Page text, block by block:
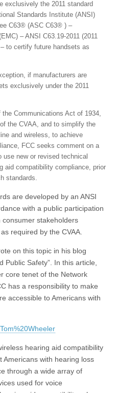
exclusively the 2011 standard
Standards Institute (ANSI)
C63® (ASC C63® ) –
– ANSI C63.19-2011 (2011
to certify future handsets as
if manufacturers are
exclusively under the 2011
Communications Act of 1934,
the CVAA, and to simplify the
and wireless, to achieve
FCC seeks comment on a
new or revised technical
aid compatibility compliance, prior
standards.
are developed by an ANSI
with a public participation
stakeholders
required by the CVAA.
on this topic in his blog
Public Safety”. In this article,
core tenet of the Network
has a responsibility to make
accessible to Americans with
hearing aid compatibility
Americans with hearing loss
through a wide array of
used for voice